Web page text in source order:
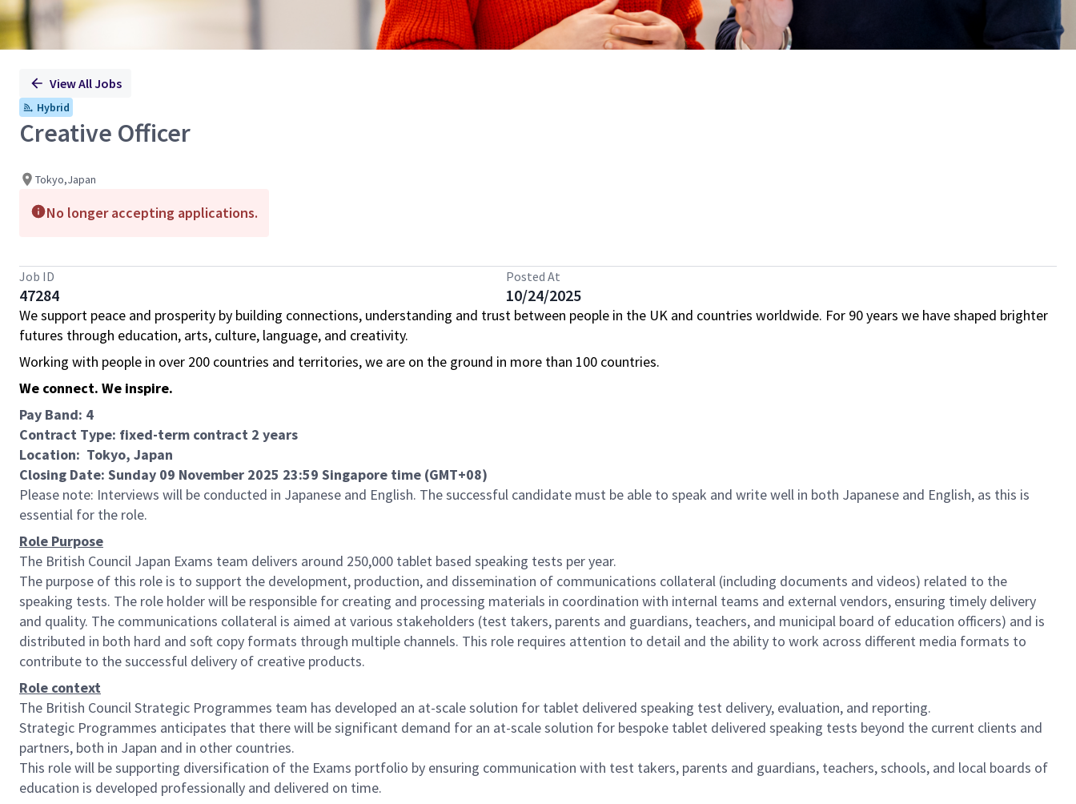
View All Jobs
Hybrid
Creative Officer
Tokyo,Japan
No longer accepting applications.
Job ID
47284
Posted At
10/24/2025
We support peace and prosperity by building connections, understanding and trust between people in the UK and countries worldwide. For 90 years we have shaped brighter
futures through education, arts, culture, language, and creativity.
Working with people in over 200 countries and territories, we are on the ground in more than 100 countries.
We connect. We inspire.
Pay Band: 4
Contract Type: fixed-term contract 2 years
Location: Tokyo, Japan
Closing Date: Sunday 09 November 2025 23:59 Singapore time (GMT+08)
Please note: Interviews will be conducted in Japanese and English. The successful candidate must be able to speak and write well in both Japanese and English, as this is
essential for the role.
Role Purpose
The British Council Japan Exams team delivers around 250,000 tablet based speaking tests per year.
The purpose of this role is to support the development, production, and dissemination of communications collateral (including documents and videos) related to the
speaking tests. The role holder will be responsible for creating and processing materials in coordination with internal teams and external vendors, ensuring timely delivery
and quality. The communications collateral is aimed at various stakeholders (test takers, parents and guardians, teachers, and municipal board of education officers) and is
distributed in both hard and soft copy formats through multiple channels. This role requires attention to detail and the ability to work across different media formats to
contribute to the successful delivery of creative products.
Role context
The British Council Strategic Programmes team has developed an at-scale solution for tablet delivered speaking test delivery, evaluation, and reporting.
Strategic Programmes anticipates that there will be significant demand for an at-scale solution for bespoke tablet delivered speaking tests beyond the current clients and
partners, both in Japan and in other countries.
This role will be supporting diversification of the Exams portfolio by ensuring communication with test takers, parents and guardians, teachers, schools, and local boards of
education is developed professionally and delivered on time.